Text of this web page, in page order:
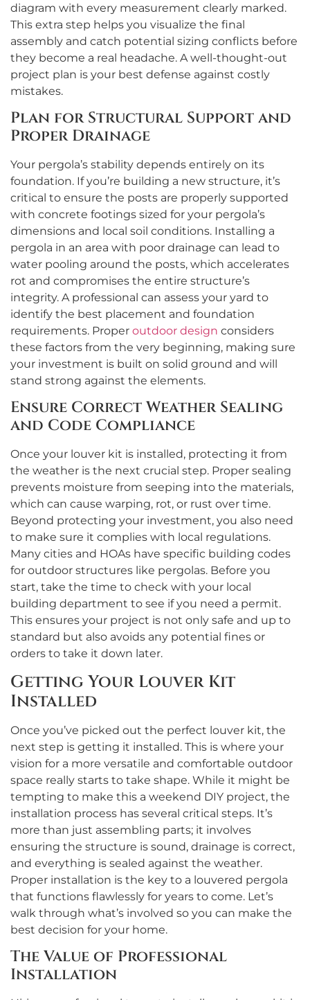
diagram with every measurement clearly marked.
This extra step helps you visualize the final
assembly and catch potential sizing conflicts before
they become a real headache. A well-thought-out
project plan is your best defense against costly
mistakes.
Plan for Structural Support and
Proper Drainage
Your pergola’s stability depends entirely on its
foundation. If you’re building a new structure, it’s
critical to ensure the posts are properly supported
with concrete footings sized for your pergola’s
dimensions and local soil conditions. Installing a
pergola in an area with poor drainage can lead to
water pooling around the posts, which accelerates
rot and compromises the entire structure’s
integrity. A professional can assess your yard to
identify the best placement and foundation
requirements. Proper outdoor design considers
these factors from the very beginning, making sure
your investment is built on solid ground and will
stand strong against the elements.
Ensure Correct Weather Sealing
and Code Compliance
Once your louver kit is installed, protecting it from
the weather is the next crucial step. Proper sealing
prevents moisture from seeping into the materials,
which can cause warping, rot, or rust over time.
Beyond protecting your investment, you also need
to make sure it complies with local regulations.
Many cities and HOAs have specific building codes
for outdoor structures like pergolas. Before you
start, take the time to check with your local
building department to see if you need a permit.
This ensures your project is not only safe and up to
standard but also avoids any potential fines or
orders to take it down later.
Getting Your Louver Kit
Installed
Once you’ve picked out the perfect louver kit, the
next step is getting it installed. This is where your
vision for a more versatile and comfortable outdoor
space really starts to take shape. While it might be
tempting to make this a weekend DIY project, the
installation process has several critical steps. It’s
more than just assembling parts; it involves
ensuring the structure is sound, drainage is correct,
and everything is sealed against the weather.
Proper installation is the key to a louvered pergola
that functions flawlessly for years to come. Let’s
walk through what’s involved so you can make the
best decision for your home.
The Value of Professional
Installation